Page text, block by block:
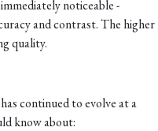
noticeable -
and contrast. The higher
quality.
continued to evolve at a
know about: